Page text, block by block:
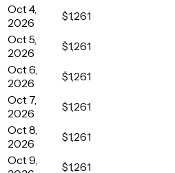
Oct 4,
2026
$1,261
Oct 5,
2026
$1,261
Oct 6,
2026
$1,261
Oct 7,
2026
$1,261
Oct 8,
2026
$1,261
Oct 9,
$1,261